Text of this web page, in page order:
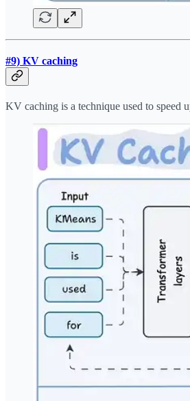
#9) KV caching
KV caching is a technique used to speed